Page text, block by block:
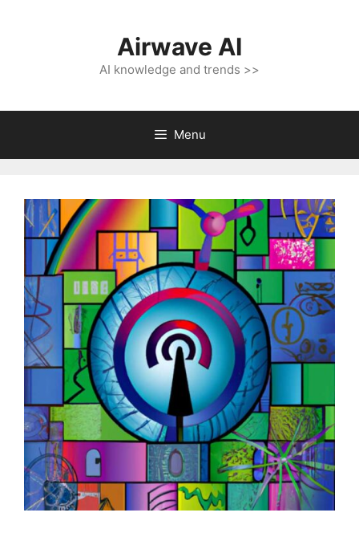
Airwave AI
AI knowledge and trends >>
Menu